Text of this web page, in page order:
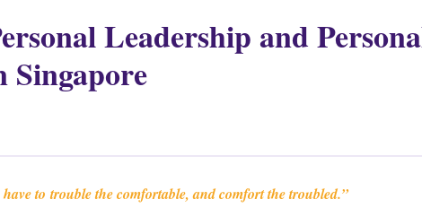
Leadership and
Singapore
have totrouble the comfortable, and comfort the troubled.”